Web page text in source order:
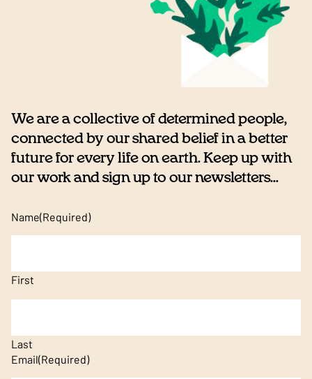
We are a collective of determined people,
connected by our shared belief in a better
future for every life on earth. Keep up with
our work and sign up to our newsletters...
Name(Required)
First
Last
Email(Required)